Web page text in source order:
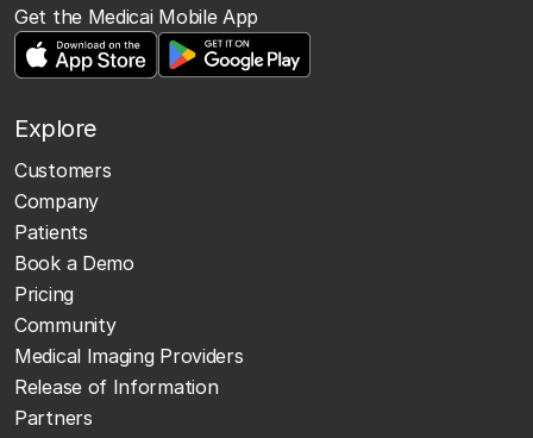
Get the Medicai Mobile App
Explore
Customers
Company
Patients
Book a Demo
Pricing
Community
Medical Imaging Providers
Release of Information
Partners